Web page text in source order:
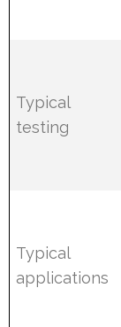
Typical
testing
Typical
applications